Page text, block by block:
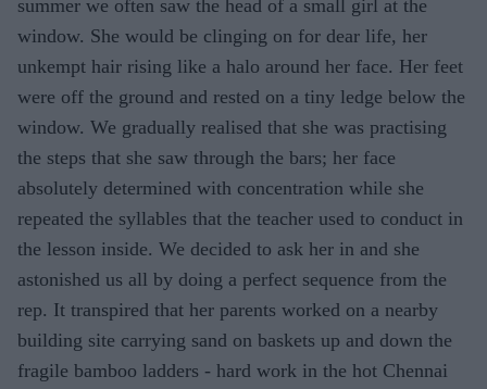
summer we often saw the head of a small girl at the
window. She would be clinging on for dear life, her
unkempt hair rising like a halo around her face. Her feet
were off the ground and rested on a tiny ledge below the
window. We gradually realised that she was practising
the steps that she saw through the bars; her face
absolutely determined with concentration while she
repeated the syllables that the teacher used to conduct in
the lesson inside. We decided to ask her in and she
astonished us all by doing a perfect sequence from the
rep. It transpired that her parents worked on a nearby
building site carrying sand on baskets up and down the
fragile bamboo ladders - hard work in the hot Chennai